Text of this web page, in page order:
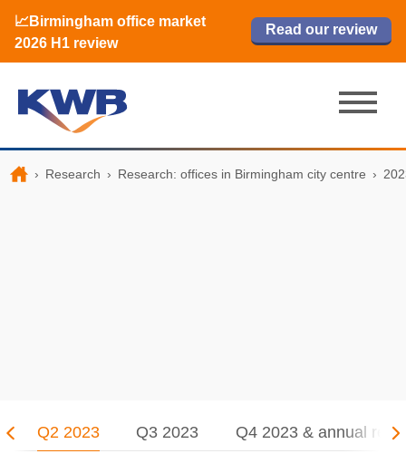
📈Birmingham office market
2026 H1 review
Read our review
🏙️ M42 and Solihull office market 2026
H1 review
Read now
📈Birmingham office market
2026 H1 review
Read our review
Read now
› Research › Research: offices in Birmingham city centre ›
Q2 2023 Q3 2023 Q4 2023 & annual